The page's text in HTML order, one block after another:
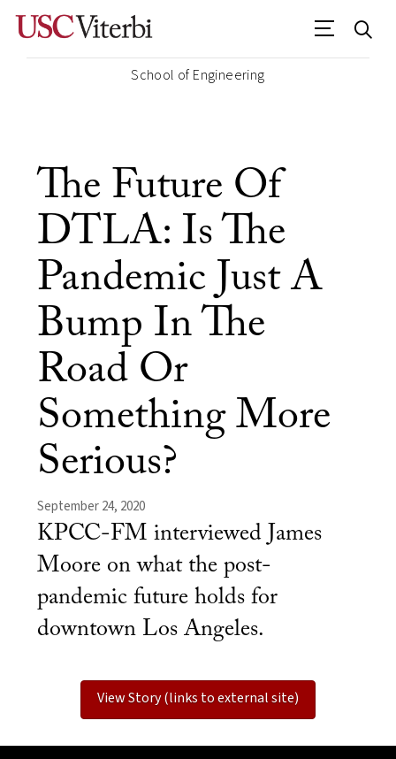
School of Engineering
The Future Of
DTLA: Is The
Pandemic Just A
Bump In The
Road Or
Something More
Serious?
September 24, 2020
KPCC-FM interviewed James
Moore on what the post-
pandemic future holds for
downtown Los Angeles.​
View Story (links to external site)